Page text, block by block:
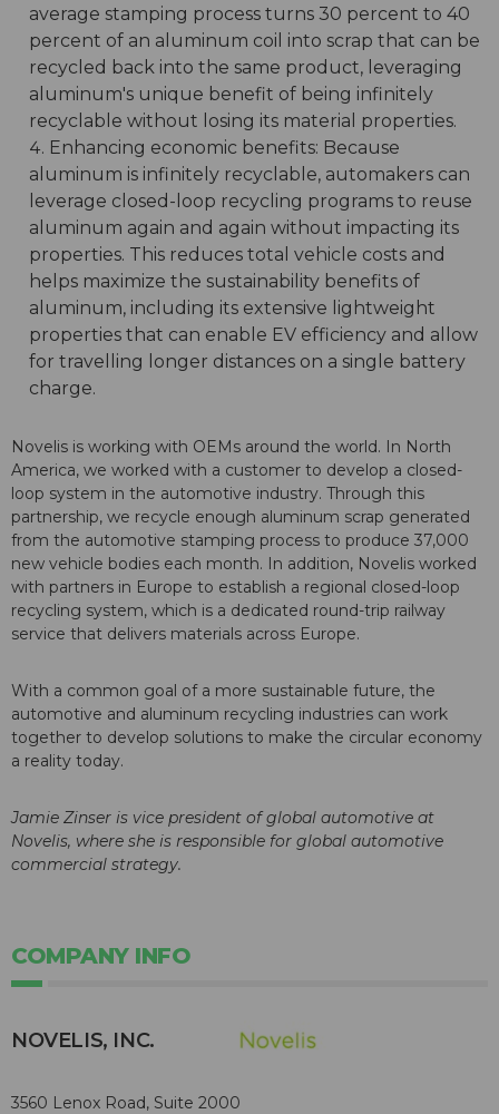
average stamping process turns 30 percent to 40
percent of an aluminum coil into scrap that can be
recycled back into the same product, leveraging
aluminum's unique benefit of being infinitely
recyclable without losing its material properties.
Enhancing economic benefits: Because
aluminum is infinitely recyclable, automakers can
leverage closed-loop recycling programs to reuse
aluminum again and again without impacting its
properties. This reduces total vehicle costs and
helps maximize the sustainability benefits of
aluminum, including its extensive lightweight
properties that can enable EV efficiency and allow
for travelling longer distances on a single battery
charge.
Novelis is working with OEMs around the world. In North
America, we worked with a customer to develop a closed-
loop system in the automotive industry. Through this
partnership, we recycle enough aluminum scrap generated
from the automotive stamping process to produce 37,000
new vehicle bodies each month. In addition, Novelis worked
with partners in Europe to establish a regional closed-loop
recycling system, which is a dedicated round-trip railway
service that delivers materials across Europe.
With a common goal of a more sustainable future, the
automotive and aluminum recycling industries can work
together to develop solutions to make the circular economy
a reality today.
Jamie Zinser is vice president of global automotive at
Novelis, where she is responsible for global automotive
commercial strategy.
COMPANY INFO
NOVELIS, INC.
3560 Lenox Road, Suite 2000